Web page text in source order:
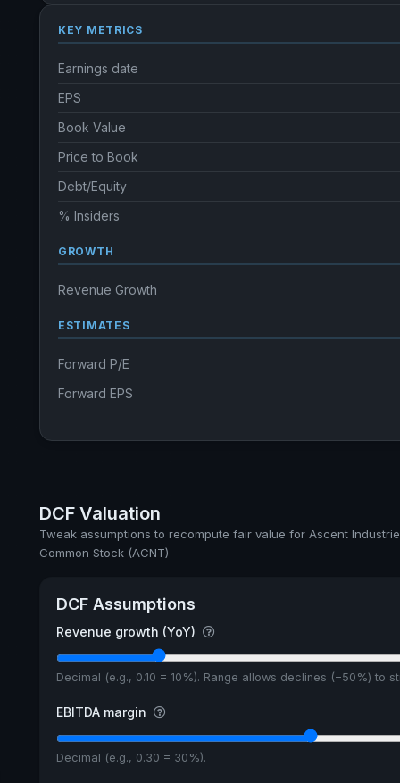
KEY METRICS
Earnings date
EPS
Book Value
Price to Book
Debt/Equity
% Insiders
GROWTH
Revenue Growth
ESTIMATES
Forward P/E
Forward EPS
DCF Valuation
Tweak assumptions to recompute fair value for Ascent
Common Stock (ACNT)
DCF Assumptions
Revenue growth (YoY)
Decimal (e.g., 0.10 = 10%). Range allows declines (−50%) to
EBITDA margin
Decimal (e.g., 0.30 = 30%).